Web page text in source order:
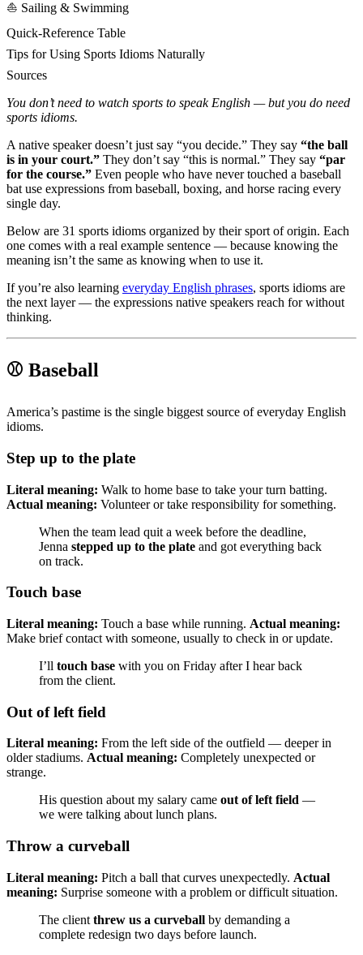
⛵ Sailing & Swimming
Quick-Reference Table
Tips for Using Sports Idioms Naturally
Sources
You don’t need to watch sports to speak English — but you do need
sports idioms.
A native speaker doesn’t just say “you decide.” They say “the ball
is in your court.” They don’t say “this is normal.” They say “par
for the course.” Even people who have never touched a baseball
bat use expressions from baseball, boxing, and horse racing every
single day.
Below are 31 sports idioms organized by their sport of origin. Each
one comes with a real example sentence — because knowing the
meaning isn’t the same as knowing when to use it.
If you’re also learning everyday English phrases, sports idioms are
the next layer — the expressions native speakers reach for without
thinking.
⚾ Baseball
America’s pastime is the single biggest source of everyday English
idioms.
Step up to the plate
Literal meaning: Walk to home base to take your turn batting.
Actual meaning: Volunteer or take responsibility for something.
When the team lead quit a week before the deadline,
Jenna stepped up to the plate and got everything back
on track.
Touch base
Literal meaning: Touch a base while running. Actual meaning:
Make brief contact with someone, usually to check in or update.
I’ll touch base with you on Friday after I hear back
from the client.
Out of left field
Literal meaning: From the left side of the outfield — deeper in
older stadiums. Actual meaning: Completely unexpected or
strange.
His question about my salary came out of left field —
we were talking about lunch plans.
Throw a curveball
Literal meaning: Pitch a ball that curves unexpectedly. Actual
meaning: Surprise someone with a problem or difficult situation.
The client threw us a curveball by demanding a
complete redesign two days before launch.